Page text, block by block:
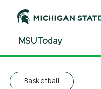
ContentMSUToday
Basketball